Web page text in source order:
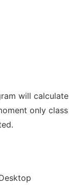
will
only